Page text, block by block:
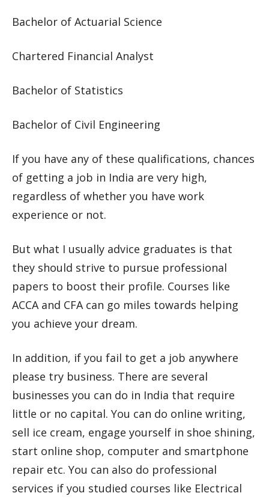
Bachelor of Actuarial Science
Chartered Financial Analyst
Bachelor of Statistics
Bachelor of Civil Engineering
If you have any of these qualifications, chances
of getting a job in India are very high,
regardless of whether you have work
experience or not.
But what I usually advice graduates is that
they should strive to pursue professional
papers to boost their profile. Courses like
ACCA and CFA can go miles towards helping
you achieve your dream.
In addition, if you fail to get a job anywhere
please try business. There are several
businesses you can do in India that require
little or no capital. You can do online writing,
sell ice cream, engage yourself in shoe shining,
start online shop, computer and smartphone
repair etc. You can also do professional
services if you studied courses like Electrical